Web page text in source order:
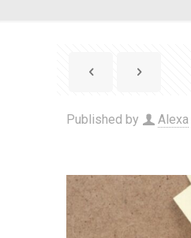
Published by Alexa